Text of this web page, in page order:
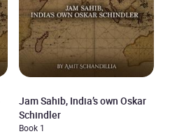
Jam Sahib, India’s own Oskar
Schindler
Book 1